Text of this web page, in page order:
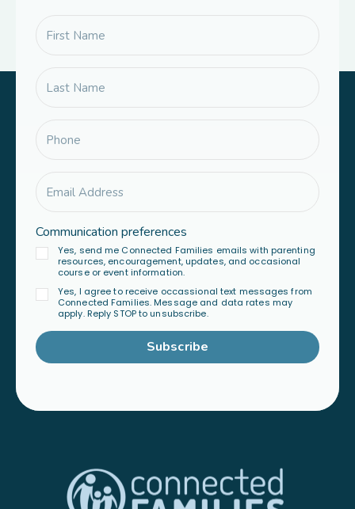
Communication preferences
Yes, send me Connected Families emails with parenting
resources, encouragement, updates, and occasional
course or event information.
Yes, I agree to receive occassional text messages from
Connected Families. Message and data rates may
apply. Reply STOP to unsubscribe.
Subscribe